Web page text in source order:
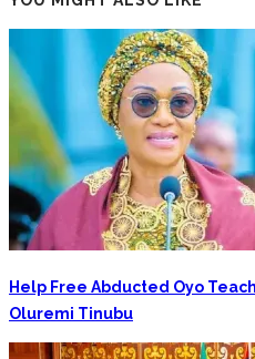
Help Free Abducted Oyo
Oluremi Tinubu